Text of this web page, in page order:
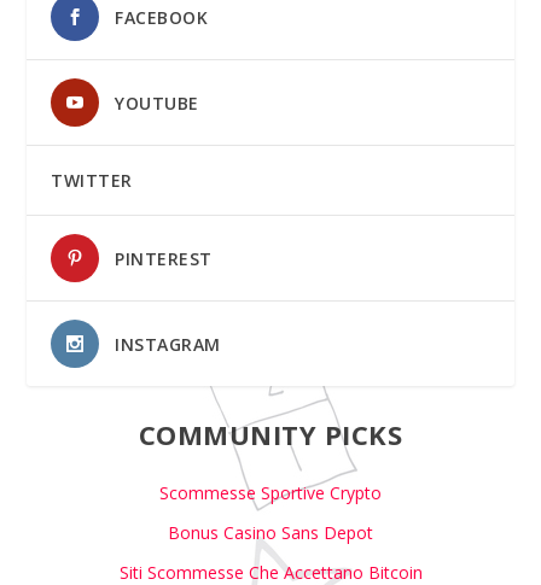
FACEBOOK
YOUTUBE
TWITTER
PINTEREST
INSTAGRAM
COMMUNITY PICKS
Scommesse Sportive Crypto
Bonus Casino Sans Depot
Siti Scommesse Che Accettano Bitcoin